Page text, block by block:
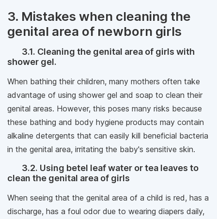
3. Mistakes when cleaning the
genital area of ​​newborn girls
3.1. Cleaning the genital area of ​​girls with
shower gel.
When bathing their children, many mothers often take
advantage of using shower gel and soap to clean their
genital areas. However, this poses many risks because
these bathing and body hygiene products may contain
alkaline detergents that can easily kill beneficial bacteria
in the genital area, irritating the baby's sensitive skin.
3.2. Using betel leaf water or tea leaves to
clean the genital area of ​​girls
When seeing that the genital area of ​​a child is red, has a
discharge, has a foul odor due to wearing diapers daily,